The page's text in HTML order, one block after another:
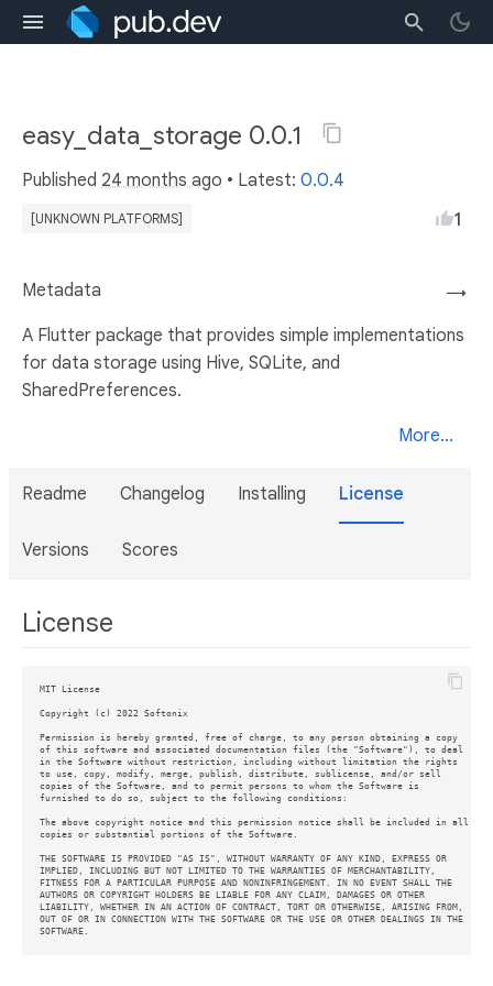
easy_data_storage 0.0.1
Published 24 months ago • Latest: 0.0.4
[UNKNOWN PLATFORMS] 1
→
Metadata
A Flutter package that provides simple implementations
for data storage using Hive, SQLite, and
SharedPreferences.
More...
Readme Changelog Installing License
Versions Scores
License
MIT License
Copyright (c) 2022 Softonix
Permission is hereby granted, free of charge, to any person obtaining a copy
of this software and associated documentation files (the "Software"), to deal
in the Software without restriction, including without limitation the rights
to use, copy, modify, merge, publish, distribute, sublicense, and/or sell
copies of the Software, and to permit persons to whom the Software is
furnished to do so, subject to the following conditions:
The above copyright notice and this permission notice shall be included in all
copies or substantial portions of the Software.
THE SOFTWARE IS PROVIDED "AS IS", WITHOUT WARRANTY OF ANY KIND, EXPRESS OR
IMPLIED, INCLUDING BUT NOT LIMITED TO THE WARRANTIES OF MERCHANTABILITY,
FITNESS FOR A PARTICULAR PURPOSE AND NONINFRINGEMENT. IN NO EVENT SHALL THE
AUTHORS OR COPYRIGHT HOLDERS BE LIABLE FOR ANY CLAIM, DAMAGES OR OTHER
LIABILITY, WHETHER IN AN ACTION OF CONTRACT, TORT OR OTHERWISE, ARISING FROM,
OUT OF OR IN CONNECTION WITH THE SOFTWARE OR THE USE OR OTHER DEALINGS IN THE
SOFTWARE.